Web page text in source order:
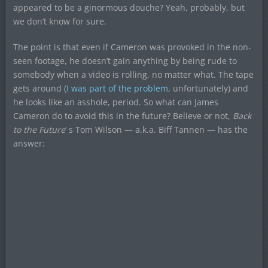
appeared to be a ginormous douche? Yeah, probably, but
we don’t know for sure.
The point is that even if Cameron was provoked in the non-
seen footage, he doesn’t gain anything by being rude to
somebody when a video is rolling, no matter what. The tape
gets around (I was part of the problem, unfortunately) and
he looks like an asshole, period. So what can James
Cameron do to avoid this in the future? Believe or not, Back
to the Future‘ s Tom Wilson — a.k.a. Biff Tannen — has the
answer: